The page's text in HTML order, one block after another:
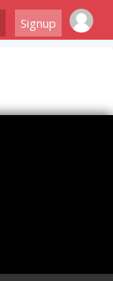
Signup